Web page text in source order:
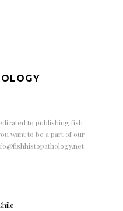
to publishing fish
want to be a part of our